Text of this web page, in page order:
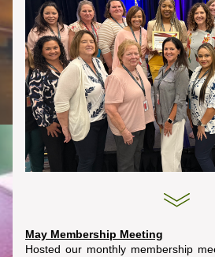
May Membership Meeting
Hosted our monthly membership